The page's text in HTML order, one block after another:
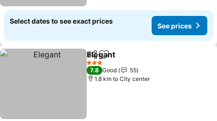
Select dates to see exact prices
See prices
ShareAdd to favorites
Elegant
3 Stars
7.8 Good
55
1.8 km to City center